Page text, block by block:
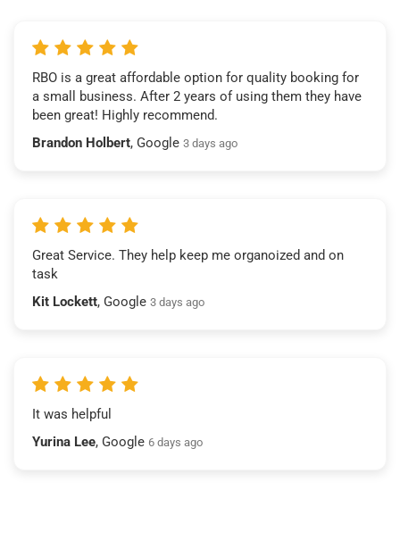
RBO is a great affordable option for quality booking for
a small business. After 2 years of using them they have
been great! Highly recommend.
Brandon Holbert, Google 3 days ago
Great Service. They help keep me organoized and on
task
Kit Lockett, Google 3 days ago
It was helpful
Yurina Lee, Google 6 days ago